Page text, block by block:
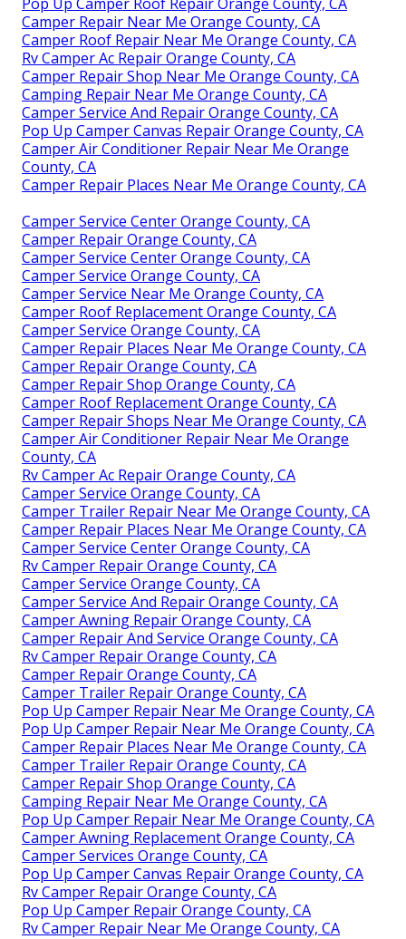
Camper Repair Near Me Orange County, CA
Camper Roof Repair Near Me Orange County, CA
Rv Camper Ac Repair Orange County, CA
Camper Repair Shop Near Me Orange County, CA
Camping Repair Near Me Orange County, CA
Camper Service And Repair Orange County, CA
Pop Up Camper Canvas Repair Orange County, CA
Camper Air Conditioner Repair Near Me Orange
County, CA
Camper Repair Places Near Me Orange County, CA
Camper Service Center Orange County, CA
Camper Repair Orange County, CA
Camper Service Center Orange County, CA
Camper Service Orange County, CA
Camper Service Near Me Orange County, CA
Camper Roof Replacement Orange County, CA
Camper Service Orange County, CA
Camper Repair Places Near Me Orange County, CA
Camper Repair Orange County, CA
Camper Repair Shop Orange County, CA
Camper Roof Replacement Orange County, CA
Camper Repair Shops Near Me Orange County, CA
Camper Air Conditioner Repair Near Me Orange
County, CA
Rv Camper Ac Repair Orange County, CA
Camper Service Orange County, CA
Camper Trailer Repair Near Me Orange County, CA
Camper Repair Places Near Me Orange County, CA
Camper Service Center Orange County, CA
Rv Camper Repair Orange County, CA
Camper Service Orange County, CA
Camper Service And Repair Orange County, CA
Camper Awning Repair Orange County, CA
Camper Repair And Service Orange County, CA
Rv Camper Repair Orange County, CA
Camper Repair Orange County, CA
Camper Trailer Repair Orange County, CA
Pop Up Camper Repair Near Me Orange County, CA
Pop Up Camper Repair Near Me Orange County, CA
Camper Repair Places Near Me Orange County, CA
Camper Trailer Repair Orange County, CA
Camper Repair Shop Orange County, CA
Camping Repair Near Me Orange County, CA
Pop Up Camper Repair Near Me Orange County, CA
Camper Awning Replacement Orange County, CA
Camper Services Orange County, CA
Pop Up Camper Canvas Repair Orange County, CA
Rv Camper Repair Orange County, CA
Pop Up Camper Repair Orange County, CA
Rv Camper Repair Near Me Orange County, CA